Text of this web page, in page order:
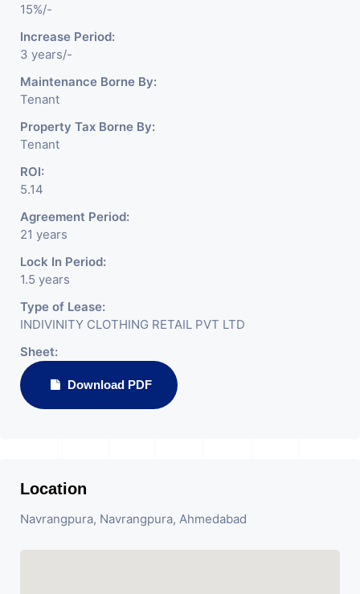
15%/-
Increase Period:
3 years/-
Maintenance Borne By:
Tenant
Property Tax Borne By:
Tenant
ROI:
5.14
Agreement Period:
21 years
Lock In Period:
1.5 years
Type of Lease:
INDIVINITY CLOTHING RETAIL PVT LTD
Sheet:
Download PDF
Location
Navrangpura, Navrangpura, Ahmedabad